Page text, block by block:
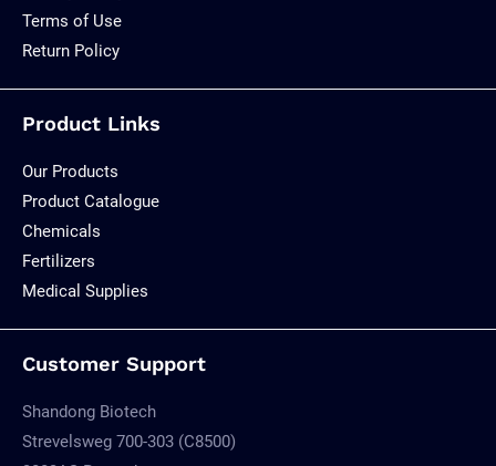
Terms of Use
Return Policy
Product Links
Our Products
Product Catalogue
Chemicals
Fertilizers
Medical Supplies
Customer Support
Shandong Biotech
Strevelsweg 700-303 (C8500)